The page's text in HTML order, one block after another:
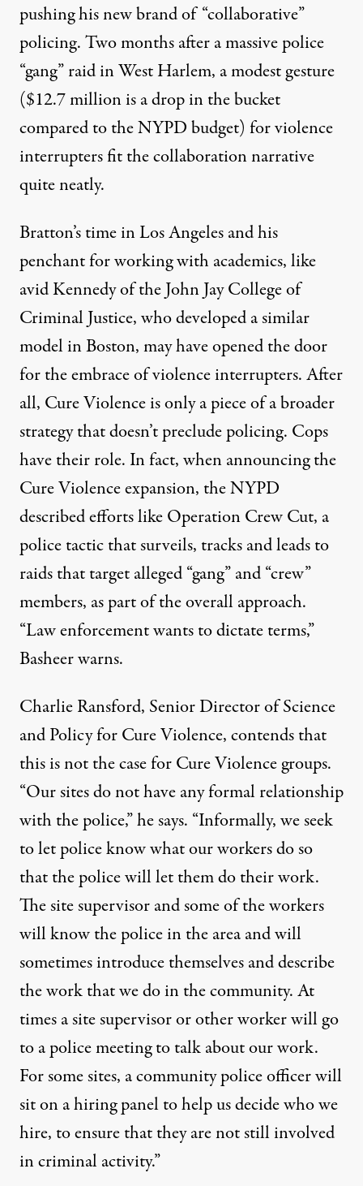
pushing his new brand of “collaborative”
policing. Two months after a massive police
“gang” raid in West Harlem, a modest gesture
($12.7 million is a drop in the bucket
compared to the NYPD budget) for violence
interrupters fit the collaboration narrative
quite neatly.
Bratton’s time in Los Angeles and his
penchant for working with academics, like
avid Kennedy of the John Jay College of
Criminal Justice, who developed asimilar
modelin Boston, may have opened the door
for the embrace of violence interrupters. After
all, Cure Violence is only a piece of a broader
strategy that doesn’t preclude policing. Cops
have their role. In fact, when announcing the
Cure Violence expansion, the NYPD
describedefforts like Operation Crew Cut, a
police tactic that surveils, tracks and leads to
raids that target alleged “gang” and “crew”
members, as part of the overall approach.
“Law enforcement wants to dictate terms,”
Basheer warns.
Charlie Ransford, Senior Director of Science
and Policy for Cure Violence, contends that
this is not the case for Cure Violence groups.
“Our sites do not have any formal relationship
with the police,” he says. “Informally, we seek
to let police know what our workers do so
that the police will let them do their work.
The site supervisor and some of the workers
will know the police in the area and will
sometimes introduce themselves and describe
the work that we do in the community. At
times a site supervisor or other worker will go
to a police meeting to talk about our work.
For some sites, a community police officer will
sit on a hiring panel to help us decide who we
hire, to ensure that they are not still involved
in criminal activity.”